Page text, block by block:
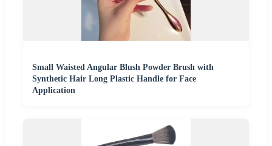
Small Waisted Angular Blush Powder Brush with
Synthetic Hair Long Plastic Handle for Face
Application